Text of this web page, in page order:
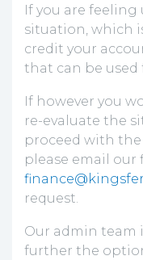
If you are
situation, which
credit your
that can be
If however you
re-evaluate the
proceed with
please email our
request.
Our admin team
further the